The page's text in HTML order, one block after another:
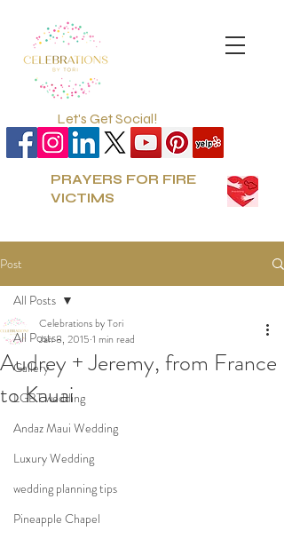
Let's Get Social!
PRAYERS FOR FIRE
VICTIMS
Post
All Posts
Gallery
LGBT wedding
Andaz Maui Wedding
Luxury Wedding
wedding planning tips
Pineapple Chapel
All Posts
Audrey + Jeremy, from France
to Kauai
Celebrations by Tori
Jan 8, 2015 1 min read